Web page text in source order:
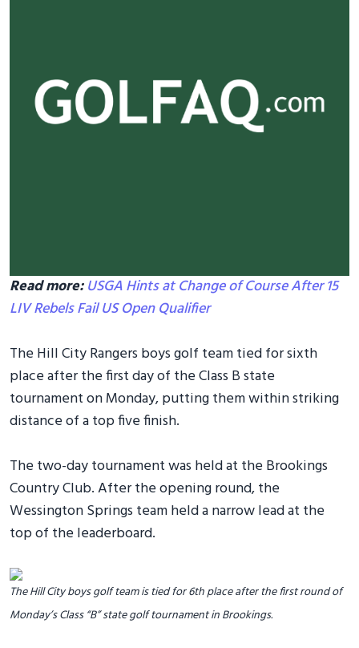
Read more:USGA Hints at Change of Course After 15
LIV Rebels Fail US Open Qualifier
The Hill City Rangers boys golf team tied for sixth
place after the first day of the Class B state
tournament on Monday, putting them within striking
distance of a top five finish.
The two-day tournament was held at the Brookings
Country Club. After the opening round, the
Wessington Springs team held a narrow lead at the
top of the leaderboard.
The Hill City boys golf team is tied for 6th place after the first round of
Monday’s Class “B” state golf tournament in Brookings.